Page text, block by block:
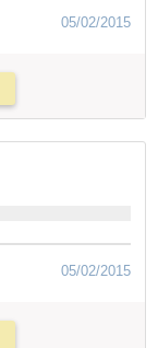
05/02/2015
05/02/2015